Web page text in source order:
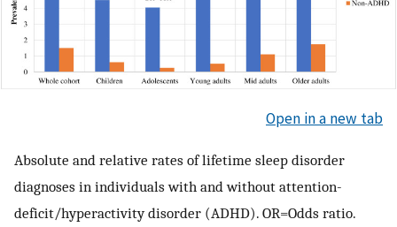
Open in a new tab
Absolute and relative rates of lifetime sleep disorder
diagnoses in individuals with and without attention-
deficit/hyperactivity disorder (ADHD). OR=Odds ratio.